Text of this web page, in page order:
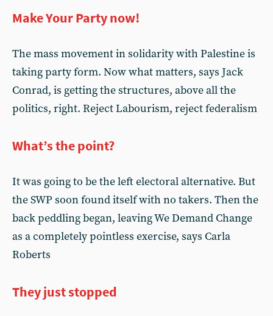
Make Your Party now!
The mass movement in solidarity with Palestine is
taking party form. Now what matters, says Jack
Conrad, is getting the structures, above all the
politics, right. Reject Labourism, reject federalism
What’s the point?
It was going to be the left electoral alternative. But
the SWP soon found itself with no takers. Then the
back peddling began, leaving We Demand Change
as a completely pointless exercise, says Carla
Roberts
They just stopped